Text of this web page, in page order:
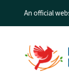
An official